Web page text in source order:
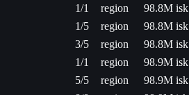
1/1 region
98.8M isk
1/5 region
98.8M isk
3/5 region
98.8M isk
1/1 region
98.9M isk
5/5 region
98.9M isk